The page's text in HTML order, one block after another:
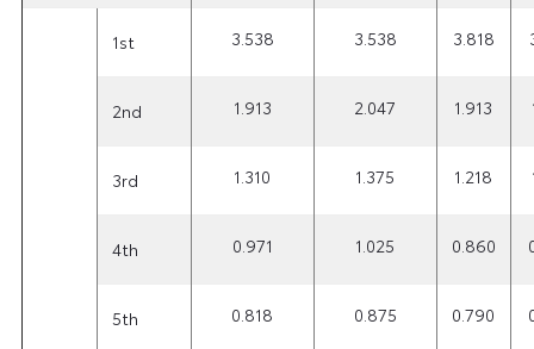
1st 3.538 3.538 3.818
2nd 1.913 2.047 1.913
3rd 1.310 1.375 1.218
4th 0.971 1.025 0.860
5th 0.818 0.875 0.790